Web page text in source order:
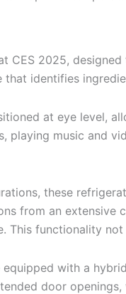
CES 2025,
identifies
at eye level,
playing music and
these
from an
This functionality
with a
door